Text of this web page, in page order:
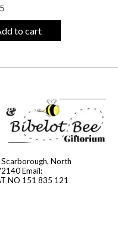
to cart
North
Email:
NO 151 835 121